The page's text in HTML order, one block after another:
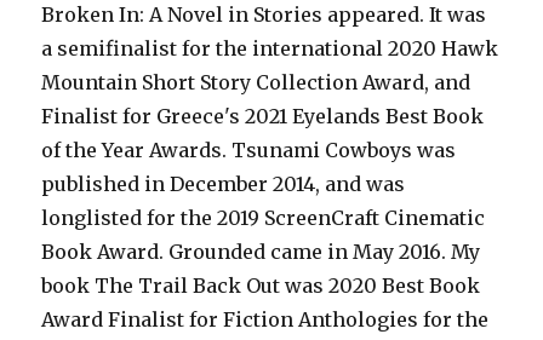
Broken In: A Novel in Stories appeared. It was
a semifinalist for the international 2020 Hawk
Mountain Short Story Collection Award, and
Finalist for Greece's 2021 Eyelands Best Book
of the Year Awards. Tsunami Cowboys was
published in December 2014, and was
longlisted for the 2019 ScreenCraft Cinematic
Book Award. Grounded came in May 2016. My
book The Trail Back Out was 2020 Best Book
Award Finalist for Fiction Anthologies for the